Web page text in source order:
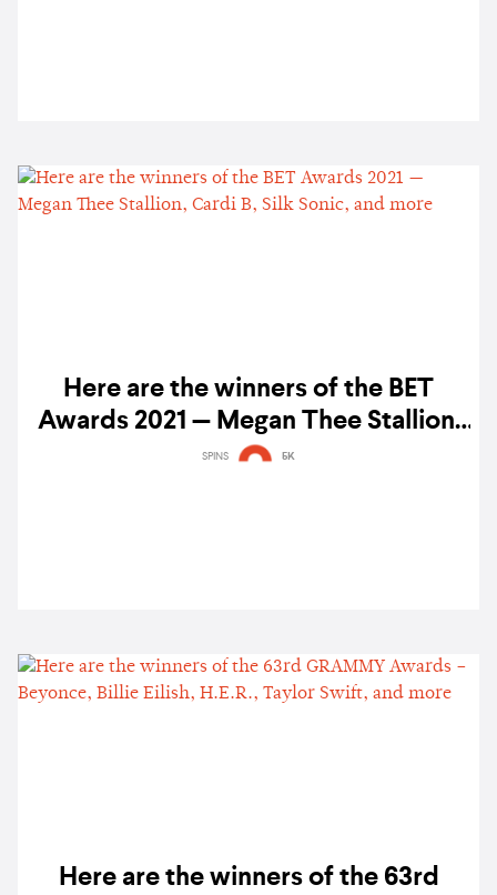
Here are the winners of the BET
Awards 2021 — Megan Thee Stallion,
Cardi B, Silk Sonic, and more
SPINS 5K
Here are the winners of the 63rd